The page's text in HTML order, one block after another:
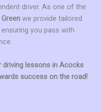
driver. As one of the
we provide tailored
you pass with
lessons in Acocks
success on the road!